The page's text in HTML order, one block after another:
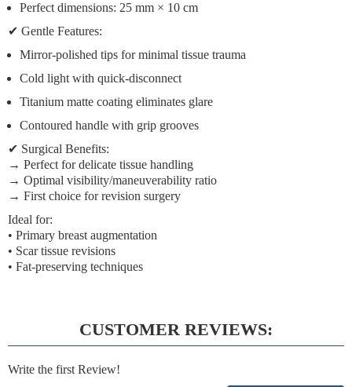
Perfect dimensions: 25 mm × 10 cm
✔ Gentle Features:
Mirror-polished tips for minimal tissue trauma
Cold light with quick-disconnect
Titanium matte coating eliminates glare
Contoured handle with grip grooves
✔ Surgical Benefits:
→ Perfect for delicate tissue handling
→ Optimal visibility/maneuverability ratio
→ First choice for revision surgery
Ideal for:
• Primary breast augmentation
• Scar tissue revisions
• Fat-preserving techniques
CUSTOMER REVIEWS:
Write the first Review!